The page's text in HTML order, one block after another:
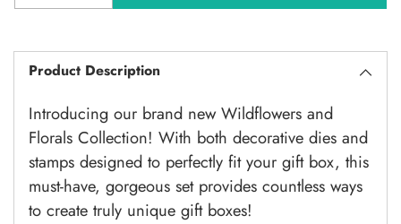
Product Description
Introducing our brand new Wildflowers and
Florals Collection! With both decorative dies and
stamps designed to perfectly fit your gift box, this
must-have, gorgeous set provides countless ways
to create truly unique gift boxes!